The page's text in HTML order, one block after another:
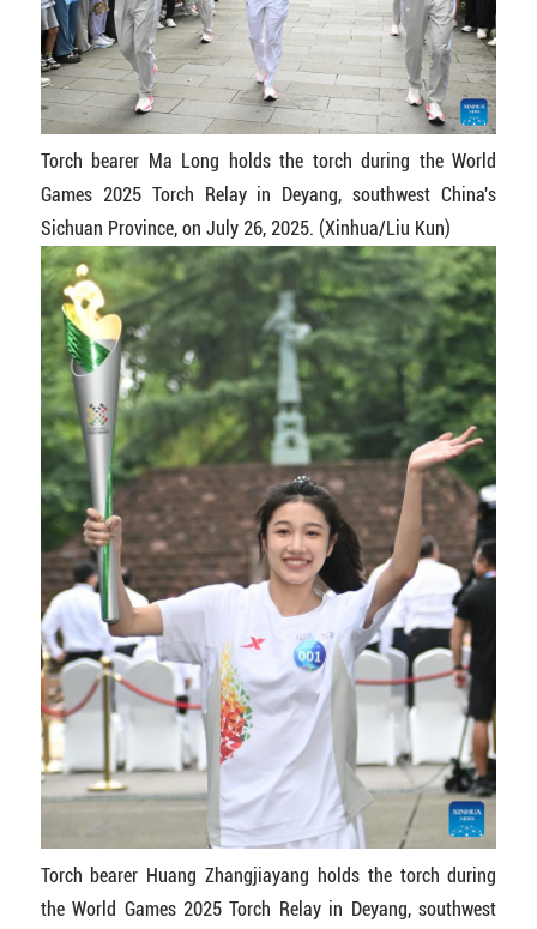
Torch bearer Ma Long holds the torch during the World
Games 2025 Torch Relay in Deyang, southwest China's
Sichuan Province, on July 26, 2025. (Xinhua/Liu Kun)
Torch bearer Huang Zhangjiayang holds the torch during
the World Games 2025 Torch Relay in Deyang, southwest